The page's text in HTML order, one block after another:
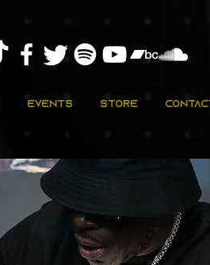
Events Store